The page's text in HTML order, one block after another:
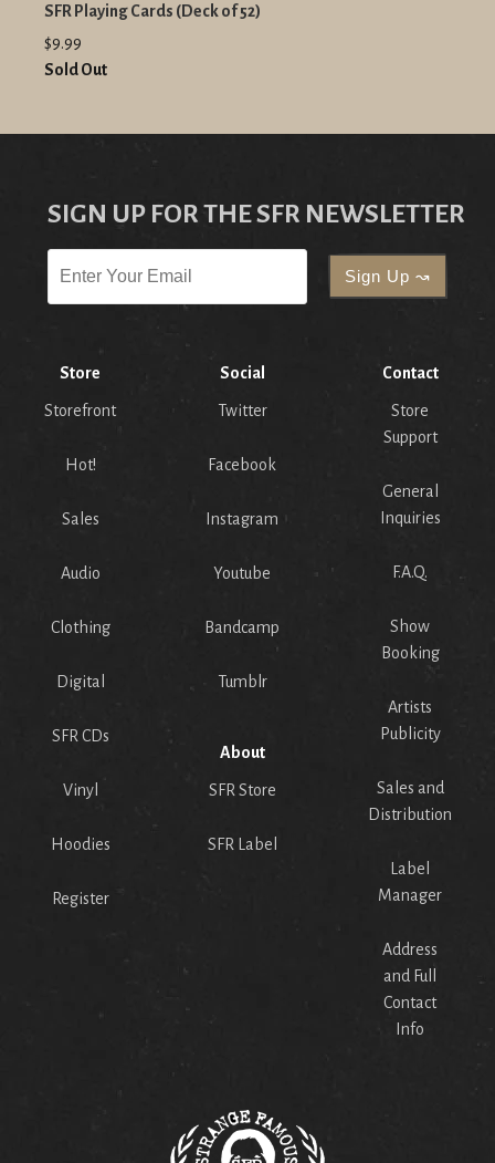
SFR Playing Cards (Deck of 52)
$9.99
Sold Out
SIGN UP FOR THE SFR NEWSLETTER
Store
Storefront
Hot!
Sales
Audio
Clothing
Digital
SFR CDs
Vinyl
Hoodies
Register
Social
Twitter
Facebook
Instagram
Youtube
Bandcamp
Tumblr
About
SFR Store
SFR Label
Contact
Store
Support
General
Inquiries
F.A.Q.
Show
Booking
Artists
Publicity
Sales and
Distribution
Label
Manager
Address
and Full
Contact
Info